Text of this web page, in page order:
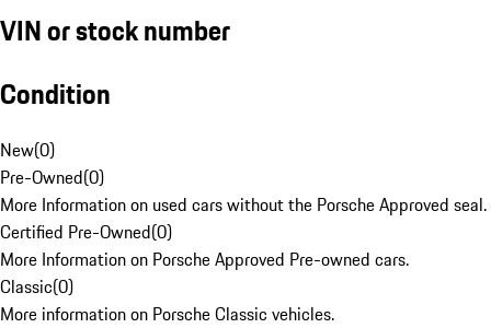
VIN or stock number
Condition
New(0)
Pre-Owned(0)
More Information on used cars without the Porsche Approved seal.
Certified Pre-Owned(0)
More Information on Porsche Approved Pre-owned cars.
Classic(0)
More information on Porsche Classic vehicles.